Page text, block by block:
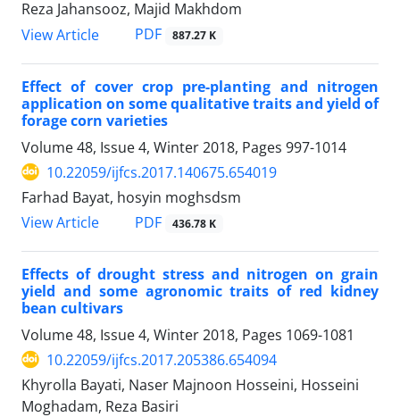
Reza Jahansooz, Majid Makhdom
View Article
PDF 887.27 K
Effect of cover crop pre-planting and nitrogen
application on some qualitative traits and yield of
forage corn varieties
Volume 48, Issue 4, Winter 2018, Pages 997-1014
10.22059/ijfcs.2017.140675.654019
Farhad Bayat, hosyin moghsdsm
View Article
PDF 436.78 K
Effects of drought stress and nitrogen on grain
yield and some agronomic traits of red kidney
bean cultivars
Volume 48, Issue 4, Winter 2018, Pages 1069-1081
10.22059/ijfcs.2017.205386.654094
Khyrolla Bayati, Naser Majnoon Hosseini, Hosseini
Moghadam, Reza Basiri